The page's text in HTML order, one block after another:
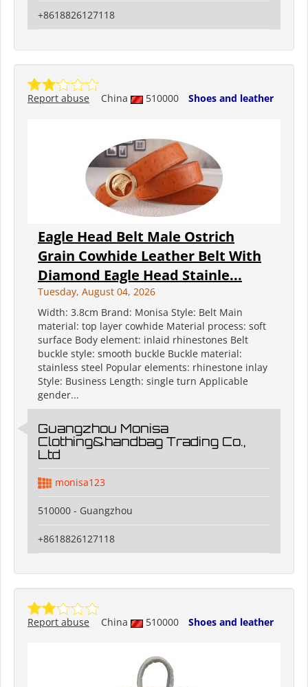
+8618826127118
China 510000 Shoes and leather
Report abuse
Eagle Head Belt Male Ostrich
Grain Cowhide Leather Belt With
Diamond Eagle Head Stainle...
Tuesday, August 04, 2026
Width: 3.8cm Brand: Monisa Style: Belt Main
material: top layer cowhide Material process: soft
surface Body element: inlaid rhinestones Belt
buckle style: smooth buckle Buckle material:
stainless steel Popular elements: rhinestone inlay
Style: Business Length: single turn Applicable
gender...
Guangzhou Monisa
Clothing&handbag Trading Co.,
Ltd
monisa123
510000 - Guangzhou
+8618826127118
China 510000 Shoes and leather
Report abuse